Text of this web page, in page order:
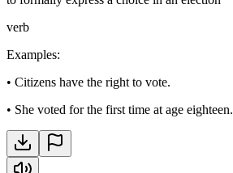
verb
Examples:
• Citizens have the right to vote.
• She voted for the first time at age eighteen.